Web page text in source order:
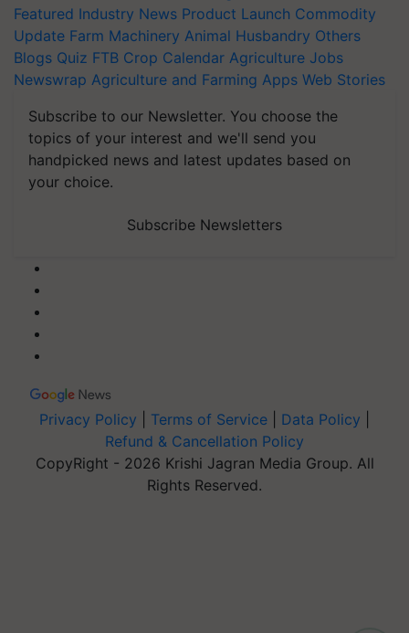
Featured Industry News Product Launch Commodity
Update Farm Machinery Animal Husbandry Others
Blogs Quiz FTB Crop Calendar Agriculture Jobs
Newswrap Agriculture and Farming Apps Web Stories
Subscribe to our Newsletter. You choose the
topics of your interest and we'll send you
handpicked news and latest updates based on
your choice.
Subscribe Newsletters
Privacy Policy Terms of Service Data Policy
Refund & Cancellation Policy
CopyRight - 2026 Krishi Jagran Media Group. All
Rights Reserved.